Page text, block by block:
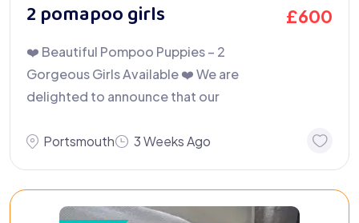
2 pomapoo girls £600
❤️ Beautiful Pompoo Puppies – 2
Gorgeous Girls Available ❤️ We are
delighted to announce that our
Portsmouth 3 Weeks Ago